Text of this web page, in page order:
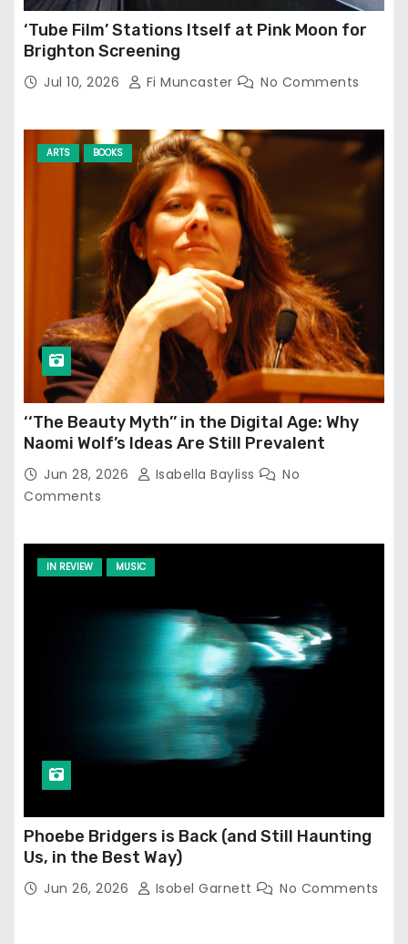
‘Tube Film’ Stations Itself at Pink Moon for
Brighton Screening
Jul 10, 2026 Fi Muncaster No Comments
ARTS BOOKS
‘‘The Beauty Myth’’ in the Digital Age: Why
Naomi Wolf’s Ideas Are Still Prevalent
Jun 28, 2026 Isabella Bayliss
No
Comments
IN REVIEW MUSIC
Phoebe Bridgers is Back (and Still Haunting
Us, in the Best Way)
Jun 26, 2026 Isobel Garnett No Comments